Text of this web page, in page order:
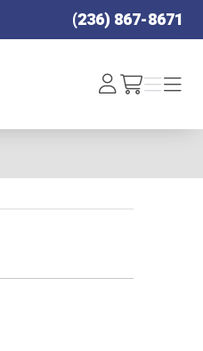
(236) 867-8671
Log
In /cart
Menu
Menu